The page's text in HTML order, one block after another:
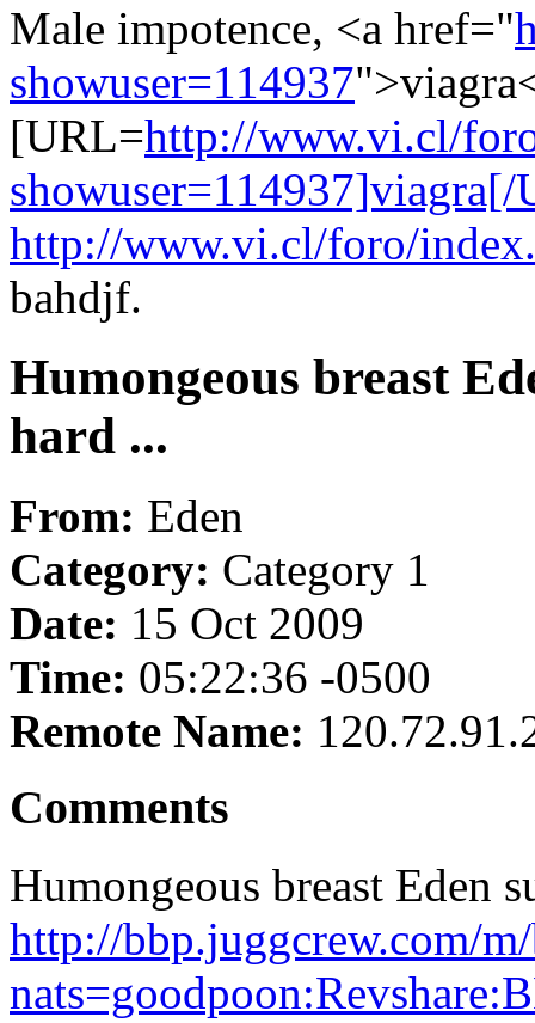
Male impotence, <a href="
showuser=114937
[URL=http://www.vi.cl/
showuser=114937]viagra[/
http://www.vi.cl/foro/
bahdjf.
Humongeous breast
hard ...
From: Eden
Category: Category 1
Date: 15 Oct 2009
Time: 05:22:36 -0500
Remote Name:
Comments
Humongeous breast Eden
http://bbp.juggcrew.com/